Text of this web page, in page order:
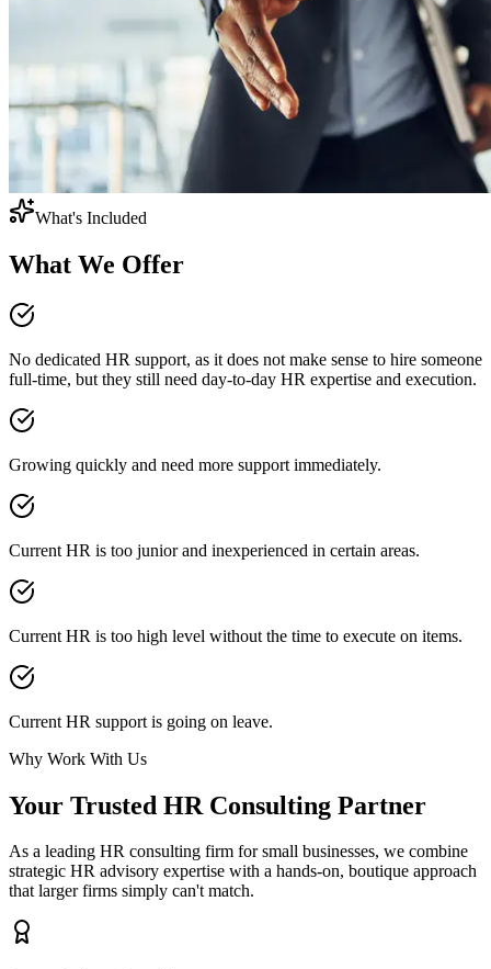
What's Included
What We Offer
No dedicated HR support, as it does not make sense to hire someone
full-time, but they still need day-to-day HR expertise and execution.
Growing quickly and need more support immediately.
Current HR is too junior and inexperienced in certain areas.
Current HR is too high level without the time to execute on items.
Current HR support is going on leave.
Why Work With Us
Your Trusted HR Consulting Partner
As a leading HR consulting firm for small businesses, we combine
strategic HR advisory expertise with a hands-on, boutique approach
that larger firms simply can't match.